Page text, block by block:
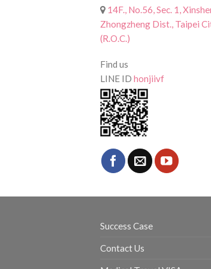
14F., No.56, Sec. 1,
Zhongzheng Dist., Taipei
(R.O.C.)
Find us
LINE ID honjiivf
Success Case
Contact Us